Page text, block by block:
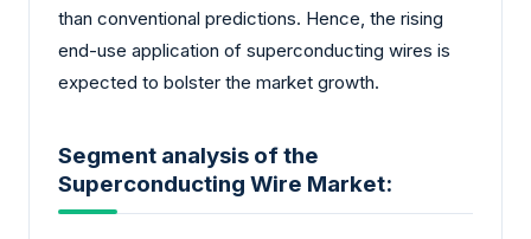
than conventional predictions. Hence, the rising
end-use application of superconducting wires is
expected to bolster the market growth.
Segment analysis of the
Superconducting Wire Market: